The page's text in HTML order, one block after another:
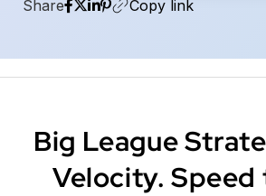
Share Copy link
Big League
Velocity. Speed